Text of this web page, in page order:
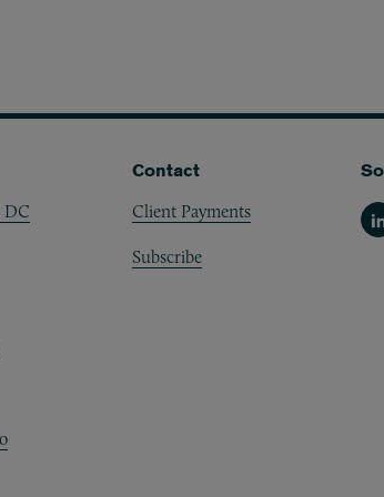
DC
Contact
Client Payments
Subscribe